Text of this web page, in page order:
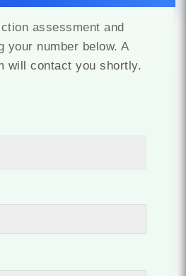
assessment and
your number below. A
will contact you shortly.